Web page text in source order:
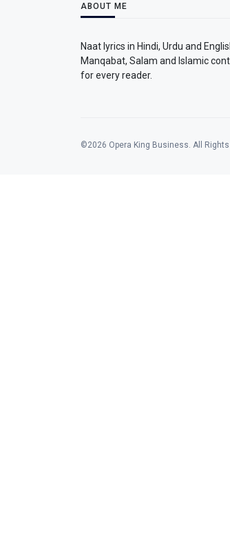
ABOUT ME
Naat lyrics in Hindi, Urdu and
Manqabat, Salam and Islamic
for every reader.
©2026 Opera King Business. All Rights